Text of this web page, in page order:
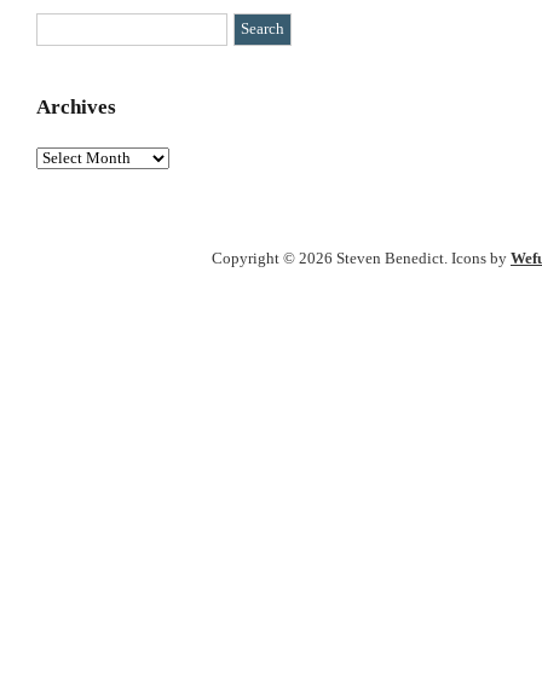
Archives
Archives
Copyright © 2026 Steven Benedict. Icons by